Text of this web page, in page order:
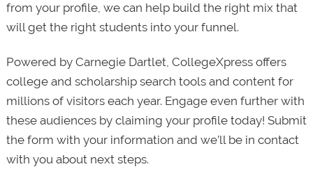
from your profile, we can help build the right mix that
will get the right students into your funnel.
Powered by Carnegie Dartlet, CollegeXpress offers
college and scholarship search tools and content for
millions of visitors each year. Engage even further with
these audiences by claiming your profile today! Submit
the form with your information and we’ll be in contact
with you about next steps.